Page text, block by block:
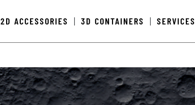
2D ACCESSORIES 3D CONTAINERS SERVICES